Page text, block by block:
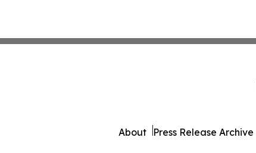
About Press Release Archive